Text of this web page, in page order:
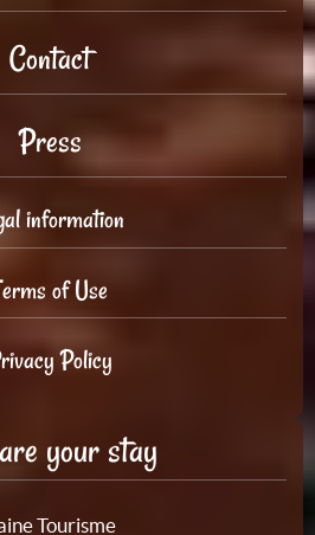
Contact
Press
information
of Use
Policy
your stay
Tourisme